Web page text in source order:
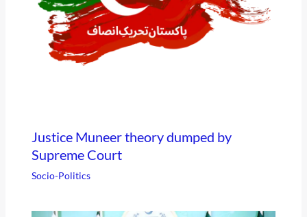
Justice Muneer theory dumped by
Supreme Court
Socio-Politics